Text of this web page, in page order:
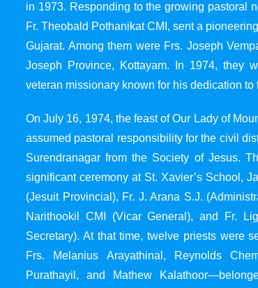
in 1973. Responding to the growing pastoral
Fr. Theobald Pothanikat CMI, sent a
Gujarat. Among them were Frs. Joseph
Joseph Province, Kottayam. In 1974, they
veteran missionary known for his dedication to
On July 16, 1974, the feast of Our Lady of
assumed pastoral responsibility for the civil
Surendranagar from the Society of Jesus.
significant ceremony at St. Xavier’s School,
(Jesuit Provincial), Fr. J. Arana S.J.
Narithookil CMI (Vicar General), and Fr.
Secretary). At that time, twelve priests were
Frs. Melanius Arayathinal, Reynolds
Purathayil, and Mathew